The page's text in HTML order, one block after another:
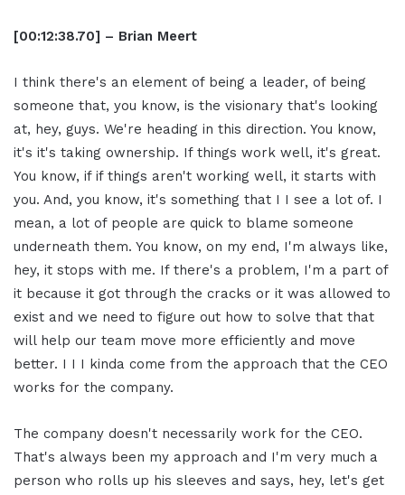
[00:12:38.70] – Brian Meert
I think there's an element of being a leader, of being
someone that, you know, is the visionary that's looking
at, hey, guys. We're heading in this direction. You know,
it's it's taking ownership. If things work well, it's great.
You know, if if things aren't working well, it starts with
you. And, you know, it's something that I I see a lot of. I
mean, a lot of people are quick to blame someone
underneath them. You know, on my end, I'm always like,
hey, it stops with me. If there's a problem, I'm a part of
it because it got through the cracks or it was allowed to
exist and we need to figure out how to solve that that
will help our team move more efficiently and move
better. I I I kinda come from the approach that the CEO
works for the company.
The company doesn't necessarily work for the CEO.
That's always been my approach and I'm very much a
person who rolls up his sleeves and says, hey, let's get